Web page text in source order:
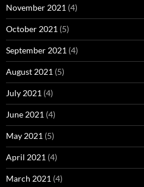
November 2021 (4)
October 2021 (5)
September 2021 (4)
August 2021 (5)
July 2021 (4)
June 2021 (4)
May 2021 (5)
April 2021 (4)
March 2021 (4)